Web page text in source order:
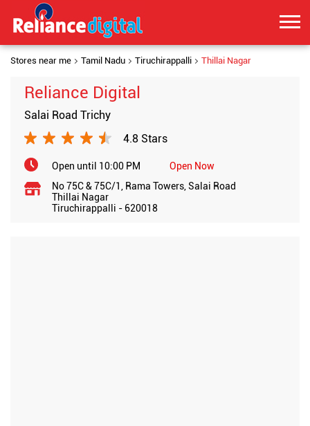
Stores near me Tamil Nadu Tiruchirappalli Thillai Nagar
Reliance Digital
Salai Road Trichy
4.8 Stars
Open until 10:00 PM
Open Now
No 75C & 75C/1, Rama Towers, Salai Road
Thillai Nagar
Tiruchirappalli - 620018